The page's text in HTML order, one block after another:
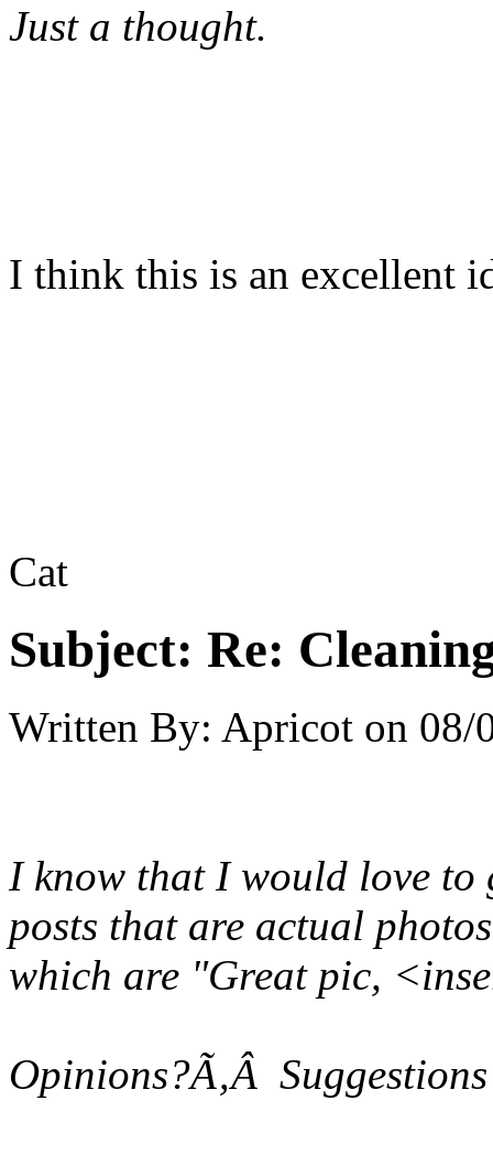
Just a thought.
I think this is an excellent
Cat
Subject: Re:
Written By: Apricot on 08/
I know that I would love
posts that are actual
which are "Great pic,
Opinions?Ã‚Â